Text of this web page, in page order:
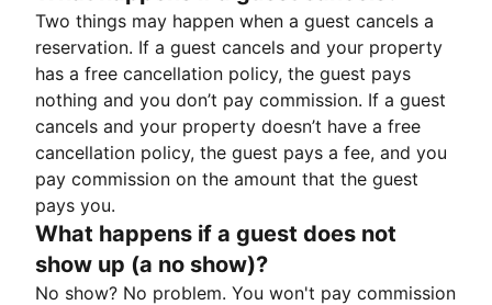
Two things may happen when a guest cancels a
reservation. If a guest cancels and your property
has a free cancellation policy, the guest pays
nothing and you don’t pay commission. If a guest
cancels and your property doesn’t have a free
cancellation policy, the guest pays a fee, and you
pay commission on the amount that the guest
pays you.
What happens if a guest does not
show up (a no show)?
No show? No problem. You won't pay commission